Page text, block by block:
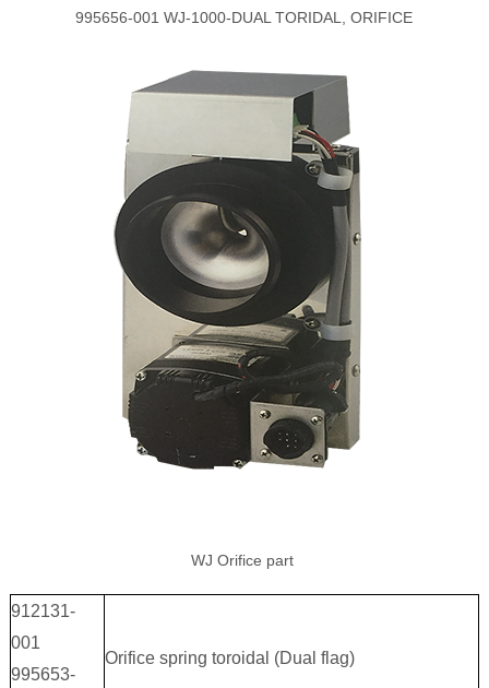
995656-001 WJ-1000-DUAL TORIDAL, ORIFICE
WJ Orifice part
912131-
001
995653-
Orifice spring toroidal (Dual flag)